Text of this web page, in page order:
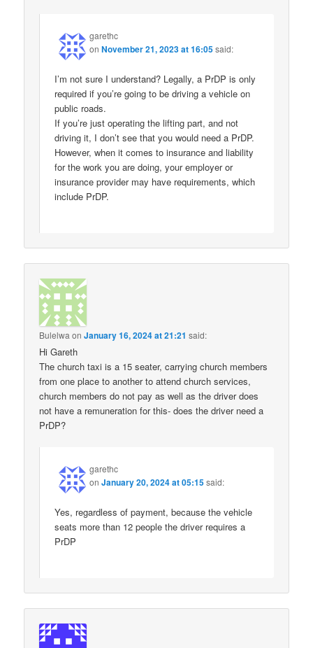
garethc
onNovember 21, 2023 at 16:05said:
I’m not sure I understand? Legally, a PrDP is only
required if you’re going to be driving a vehicle on
public roads.
If you’re just operating the lifting part, and not
driving it, I don’t see that you would need a PrDP.
However, when it comes to insurance and liability
for the work you are doing, your employer or
insurance provider may have requirements, which
include PrDP.
Bulelwa onJanuary 16, 2024 at 21:21 said:
Hi Gareth
The church taxi is a 15 seater, carrying church members
from one place to another to attend church services,
church members do not pay as well as the driver does
not have a remuneration for this- does the driver need a
PrDP?
garethc
onJanuary 20, 2024 at 05:15said:
Yes, regardless of payment, because the vehicle
seats more than 12 people the driver requires a
PrDP